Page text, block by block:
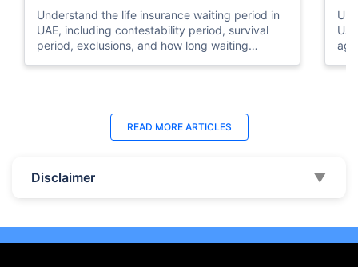
Understand the life insurance waiting period in
UAE, including contestability period, survival
period, exclusions, and how long waiting
Last Updated : 07 Aug 2026
Best Life Insurance Companies in Dubai,
Compare the top 10 life insurance companies in
best plan online.
READ MORE ARTICLES
Disclaimer ▼